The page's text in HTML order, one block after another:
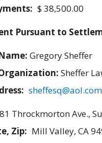
$ 38,500.00
Pursuant to
Gregory Sheffer
Sheffer
sheffesq@aol.com
81 Throckmorton Ave.,
Zip: Mill Valley, CA